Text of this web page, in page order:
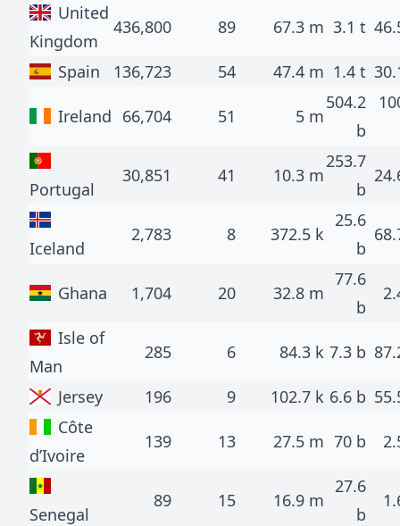
United
Kingdom
436,800 89 67.3 m 3.1 t
Spain 136,723 54 47.4 m 1.4 t
Ireland 66,704 51 5 m
504.2
b
Portugal
30,851 41 10.3 m
253.7
b
Iceland
2,783 8 372.5 k
25.6
b
Ghana 1,704 20 32.8 m
77.6
b
Isle of
Man
285 6 84.3 k 7.3 b
Jersey 196 9 102.7 k 6.6 b
Côte
d’Ivoire
139 13 27.5 m 70 b
Senegal
89 15 16.9 m
27.6
b